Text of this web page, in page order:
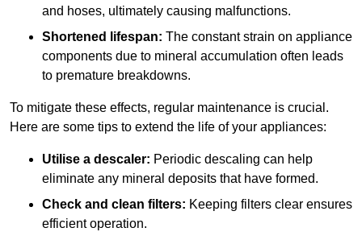
and hoses, ultimately causing malfunctions.
Shortened lifespan: The constant strain on appliance
components due to mineral accumulation often leads
to premature breakdowns.
To mitigate these effects, regular maintenance is crucial.
Here are some tips to extend the life of your appliances:
Utilise a descaler: Periodic descaling can help
eliminate any mineral deposits that have formed.
Check and clean filters: Keeping filters clear ensures
efficient operation.